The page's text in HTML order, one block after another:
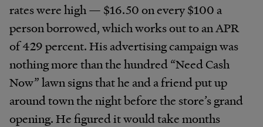
rates were high — $16.50 on every $100 a
person borrowed, which works out to an APR
of 429 percent. His advertising campaign was
nothing more than the hundred “Need Cash
Now” lawn signs that he and a friend put up
around town the night before the store’s grand
opening. He figured it would take months